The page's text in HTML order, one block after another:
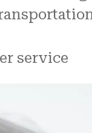
service